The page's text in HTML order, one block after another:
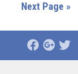
Next Page »